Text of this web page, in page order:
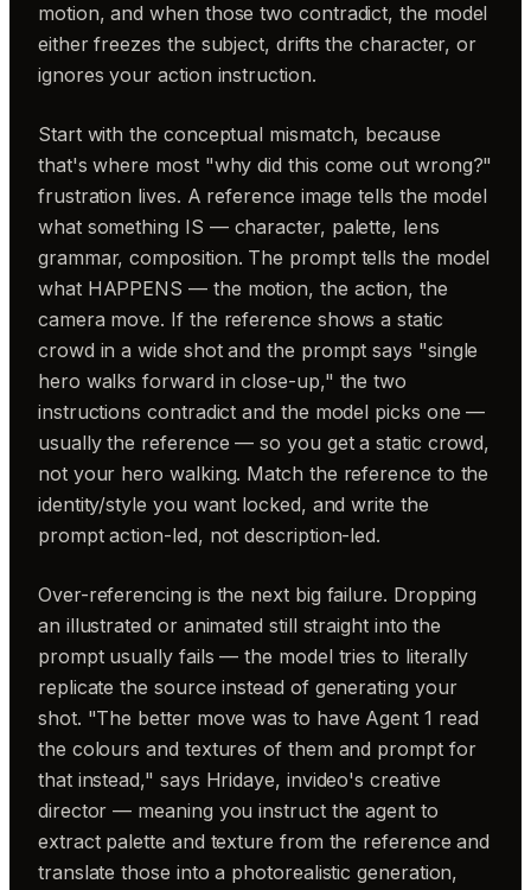
motion, and when those two contradict, the model
either freezes the subject, drifts the character, or
ignores your action instruction.
Start with the conceptual mismatch, because
that's where most "why did this come out wrong?"
frustration lives. A reference image tells the model
what something IS — character, palette, lens
grammar, composition. The prompt tells the model
what HAPPENS — the motion, the action, the
camera move. If the reference shows a static
crowd in a wide shot and the prompt says "single
hero walks forward in close-up," the two
instructions contradict and the model picks one —
usually the reference — so you get a static crowd,
not your hero walking. Match the reference to the
identity/style you want locked, and write the
prompt action-led, not description-led.
Over-referencing is the next big failure. Dropping
an illustrated or animated still straight into the
prompt usually fails — the model tries to literally
replicate the source instead of generating your
shot. "The better move was to have Agent 1 read
the colours and textures of them and prompt for
that instead," says Hridaye, invideo's creative
director — meaning you instruct the agent to
extract palette and texture from the reference and
translate those into a photorealistic generation,